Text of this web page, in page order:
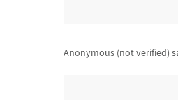
Anonymous (not verified)